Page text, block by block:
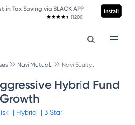
in Tax Saving via BLACK APP
(1200)
Install
Navi Mutual.. Navi Equity..
Hybrid Fund
| Hybrid | 3Star